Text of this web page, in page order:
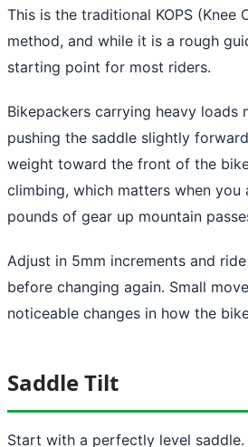
This is the traditional KOPS (Knee
method, and while it is a rough
starting point for most riders.
Bikepackers carrying heavy loads
pushing the saddle slightly
weight toward the front of the
climbing, which matters when you
pounds of gear up mountain
Adjust in 5mm increments and
before changing again. Small
noticeable changes in how the
Saddle Tilt
Start with a perfectly level saddle.